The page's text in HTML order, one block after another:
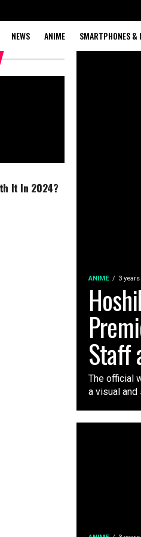
NEWS ANIME SMARTPHONES &
ANIME 3
Staff
The official
a visual and
It In 2024?